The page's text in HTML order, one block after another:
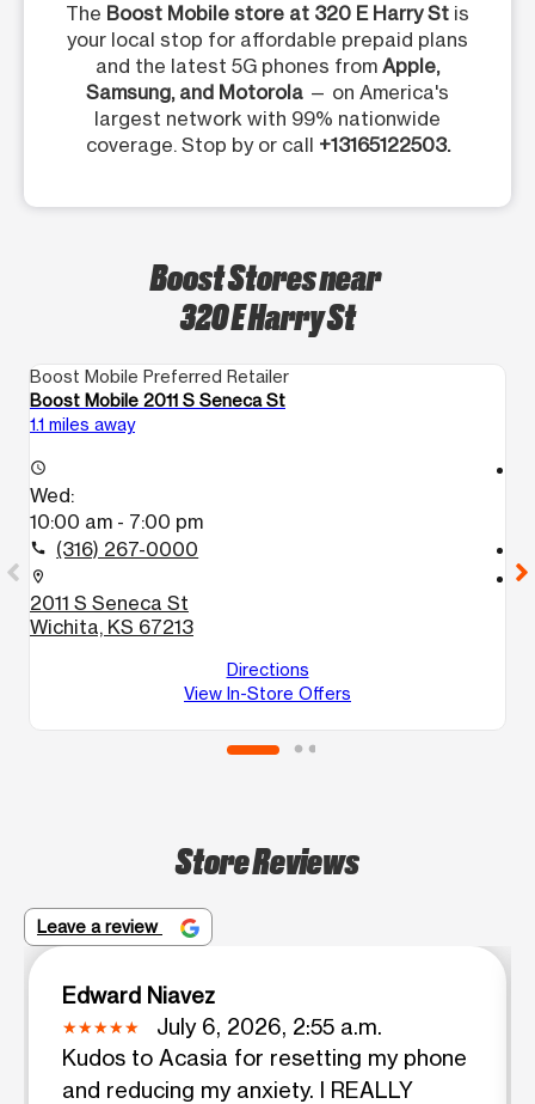
The Boost Mobile store at 320 E Harry St is
your local stop for affordable prepaid plans
and the latest 5G phones from Apple,
Samsung, and Motorola — on America's
largest network with 99% nationwide
coverage. Stop by or call +13165122503.
Boost Stores near
320 E Harry St
Boost Mobile Preferred Retailer
Boost Mobile 2011 S Seneca St
1.1 miles away
access_time
Wed:
10:00 am - 7:00 pm
call (316) 267-0000
location_on
2011 S Seneca St
Wichita, KS 67213
Directions
View In-Store Offers
location_on
Store Reviews
Leave a review
Edward Niavez
July 6, 2026, 2:55 a.m.
Kudos to Acasia for resetting my phone
and reducing my anxiety. I REALLY